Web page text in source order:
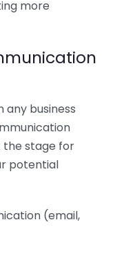
more
any business
stage for
potential
(email,